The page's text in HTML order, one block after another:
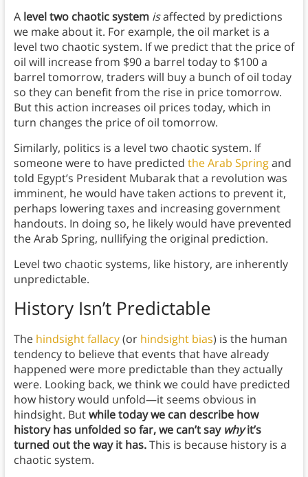
A level two chaotic system isaffected by predictions
we make about it. For example, the oil market is a
level two chaotic system. If we predict that the price of
oil will increase from $90 a barrel today to $100 a
barrel tomorrow, traders will buy a bunch of oil today
so they can benefit from the rise in price tomorrow.
But this action increases oil prices today, which in
turn changes the price of oil tomorrow.
Similarly, politics is a level two chaotic system. If
someone were to have predicted the Arab Springand
told Egypt’s President Mubarak that a revolution was
imminent, he would have taken actions to prevent it,
perhaps lowering taxes and increasing government
handouts. In doing so, he likely would have prevented
the Arab Spring, nullifying the original prediction.
Level two chaotic systems, like history, are inherently
unpredictable.
History Isn’t Predictable
The hindsight fallacy(or hindsight bias) is the human
tendency to believe that events that have already
happened were more predictable than they actually
were. Looking back, we think we could have predicted
how history would unfold—it seems obvious in
hindsight. Butwhile today we can describe how
history has unfolded so far, we can’t say whyit’s
turned out the way it has.This is because history is a
chaotic system.